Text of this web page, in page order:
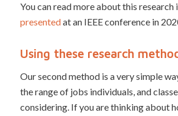
You can read more about this research
presentedat an IEEE conference in
Using these research
Our second method is a very simple
the range of jobs individuals, and
considering. If you are thinking about